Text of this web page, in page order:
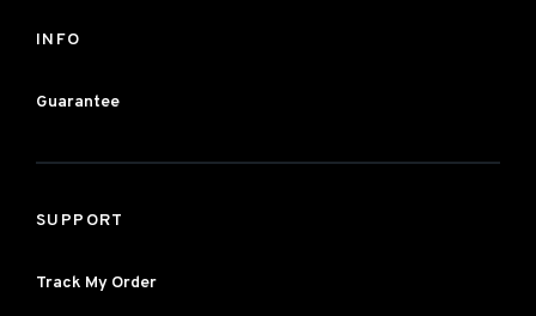
INFO
Guarantee
SUPPORT
Track My Order